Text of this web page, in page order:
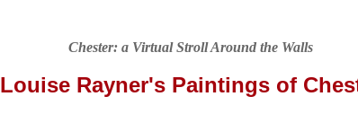
Chester: a Virtual Stroll Around the Walls
Louise Rayner's Paintings of